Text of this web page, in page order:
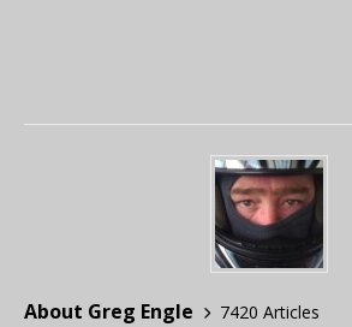
About Greg Engle
7420 Articles